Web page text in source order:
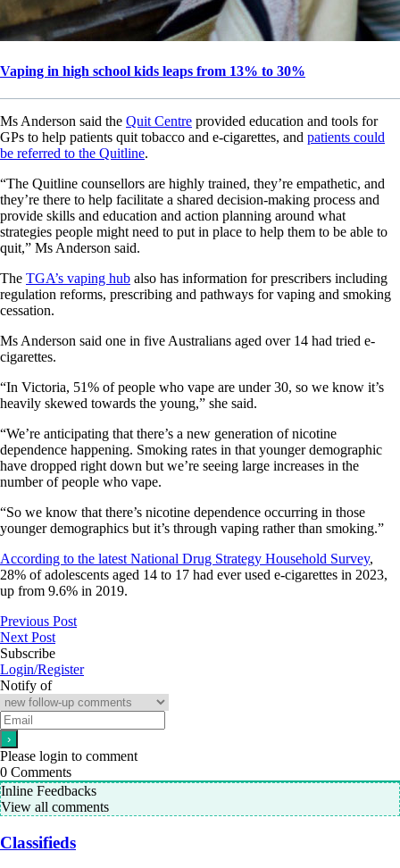
Vaping in high school kids leaps from 13% to 30%
Ms Anderson said the Quit Centre provided education and tools for
GPs to help patients quit tobacco and e-cigarettes, and patients could
be referred to the Quitline.
“The Quitline counsellors are highly trained, they’re empathetic, and
they’re there to help facilitate a shared decision-making process and
provide skills and education and action planning around what
strategies people might need to put in place to help them to be able to
quit,” Ms Anderson said.
The TGA’s vaping hub also has information for prescribers including
regulation reforms, prescribing and pathways for vaping and smoking
cessation.
Ms Anderson said one in five Australians aged over 14 had tried e-
cigarettes.
“In Victoria, 51% of people who vape are under 30, so we know it’s
heavily skewed towards the young,” she said.
“We’re anticipating that there’s a new generation of nicotine
dependence happening. Smoking rates in that younger demographic
have dropped right down but we’re seeing large increases in the
number of people who vape.
“So we know that there’s nicotine dependence occurring in those
younger demographics but it’s through vaping rather than smoking.”
According to the latest National Drug Strategy Household Survey,
28% of adolescents aged 14 to 17 had ever used e-cigarettes in 2023,
up from 9.6% in 2019.
Previous Post
Next Post
Subscribe
Login/Register
Notify of
Please login to comment
0 Comments
Inline Feedbacks
View all comments
Classifieds